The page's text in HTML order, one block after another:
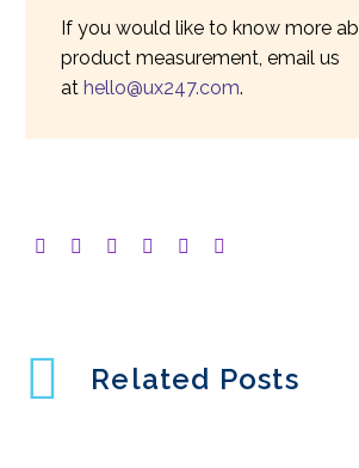
If you would like to know more
product measurement, email us
at hello@ux247.com.
Related Posts